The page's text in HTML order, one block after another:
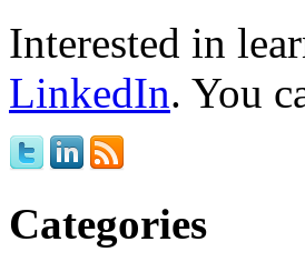
Interested in
LinkedIn. You
Categories